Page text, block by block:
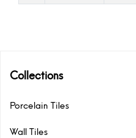
Collections
Porcelain Tiles
Wall Tiles